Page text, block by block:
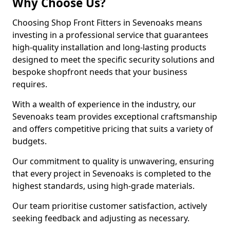
Choosing Shop Front Fitters in Sevenoaks means
investing in a professional service that guarantees
high-quality installation and long-lasting products
designed to meet the specific security solutions and
bespoke shopfront needs that your business
requires.
With a wealth of experience in the industry, our
Sevenoaks team provides exceptional craftsmanship
and offers competitive pricing that suits a variety of
budgets.
Our commitment to quality is unwavering, ensuring
that every project in Sevenoaks is completed to the
highest standards, using high-grade materials.
Our team prioritise customer satisfaction, actively
seeking feedback and adjusting as necessary.